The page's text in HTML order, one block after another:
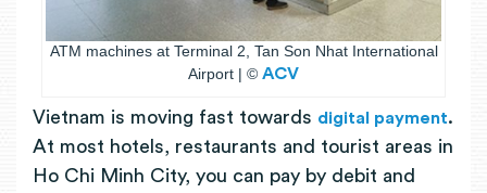
ATM machines at Terminal 2, Tan Son Nhat International
Airport | © ACV
Vietnam is moving fast towards digital payment.
At most hotels, restaurants and tourist areas in
Ho Chi Minh City, you can pay by debit and